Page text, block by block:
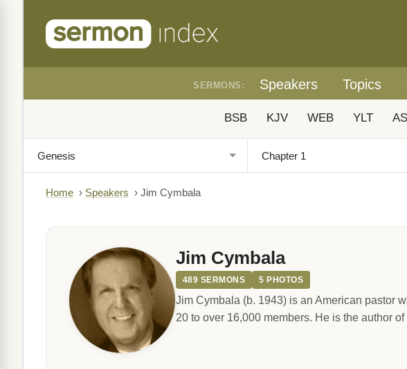
SERMONS: Speakers Topics
BSB KJV WEB YLT
Home › Speakers › Jim Cymbala
Jim Cymbala
489 SERMONS 5 PHOTOS
Jim Cymbala (b. 1943) is an American pastor
20 to over 16,000 members. He is the author